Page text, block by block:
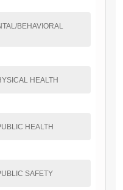
BEHAVIORAL
HEALTH
HEALTH
SAFETY